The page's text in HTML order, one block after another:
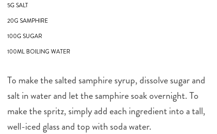
5G SALT
20G SAMPHIRE
100G SUGAR
100ML BOILING WATER
To make the salted samphire syrup, dissolve sugar and
salt in water and let the samphire soak overnight. To
make the spritz, simply add each ingredient into a tall,
well-iced glass and top with soda water.